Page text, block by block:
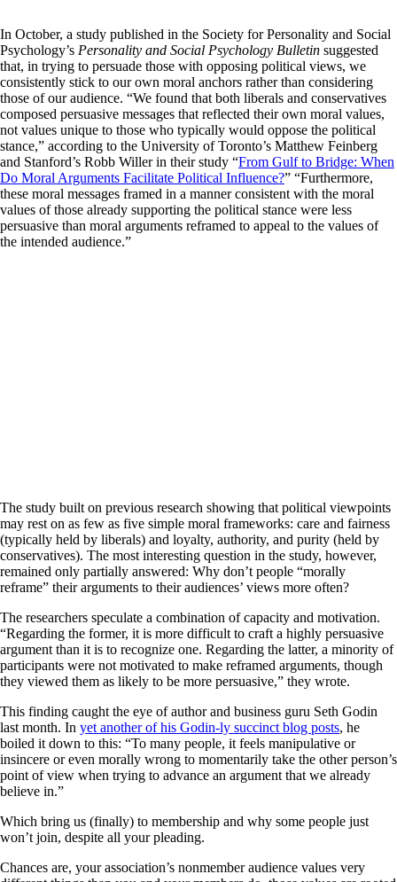
In October, a study published in the Society for Personality and Social
Psychology’s Personality and Social Psychology Bulletin suggested
that, in trying to persuade those with opposing political views, we
consistently stick to our own moral anchors rather than considering
those of our audience. “We found that both liberals and conservatives
composed persuasive messages that reflected their own moral values,
not values unique to those who typically would oppose the political
stance,” according to the University of Toronto’s Matthew Feinberg
and Stanford’s Robb Willer in their study “From Gulf to Bridge: When
Do Moral Arguments Facilitate Political Influence?” “Furthermore,
these moral messages framed in a manner consistent with the moral
values of those already supporting the political stance were less
persuasive than moral arguments reframed to appeal to the values of
the intended audience.”
The study built on previous research showing that political viewpoints
may rest on as few as five simple moral frameworks: care and fairness
(typically held by liberals) and loyalty, authority, and purity (held by
conservatives). The most interesting question in the study, however,
remained only partially answered: Why don’t people “morally
reframe” their arguments to their audiences’ views more often?
The researchers speculate a combination of capacity and motivation.
“Regarding the former, it is more difficult to craft a highly persuasive
argument than it is to recognize one. Regarding the latter, a minority of
participants were not motivated to make reframed arguments, though
they viewed them as likely to be more persuasive,” they wrote.
This finding caught the eye of author and business guru Seth Godin
last month. In yet another of his Godin-ly succinct blog posts, he
boiled it down to this: “To many people, it feels manipulative or
insincere or even morally wrong to momentarily take the other person’s
point of view when trying to advance an argument that we already
believe in.”
Which bring us (finally) to membership and why some people just
won’t join, despite all your pleading.
Chances are, your association’s nonmember audience values very